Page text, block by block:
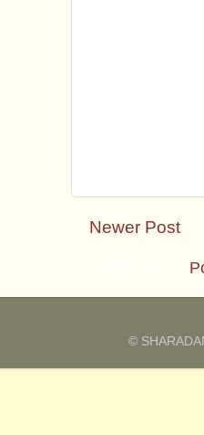
Newer Post
©